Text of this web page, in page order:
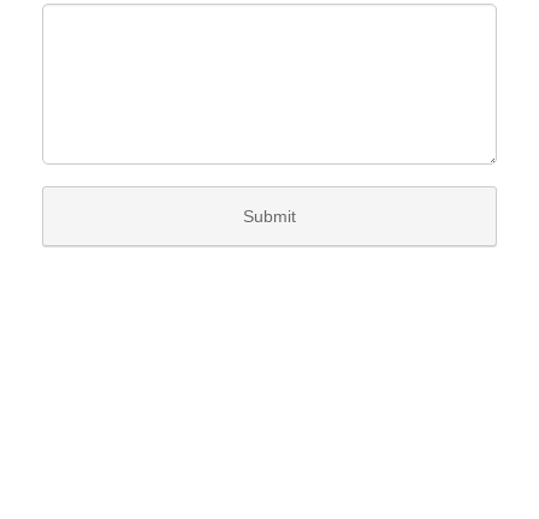
Submit